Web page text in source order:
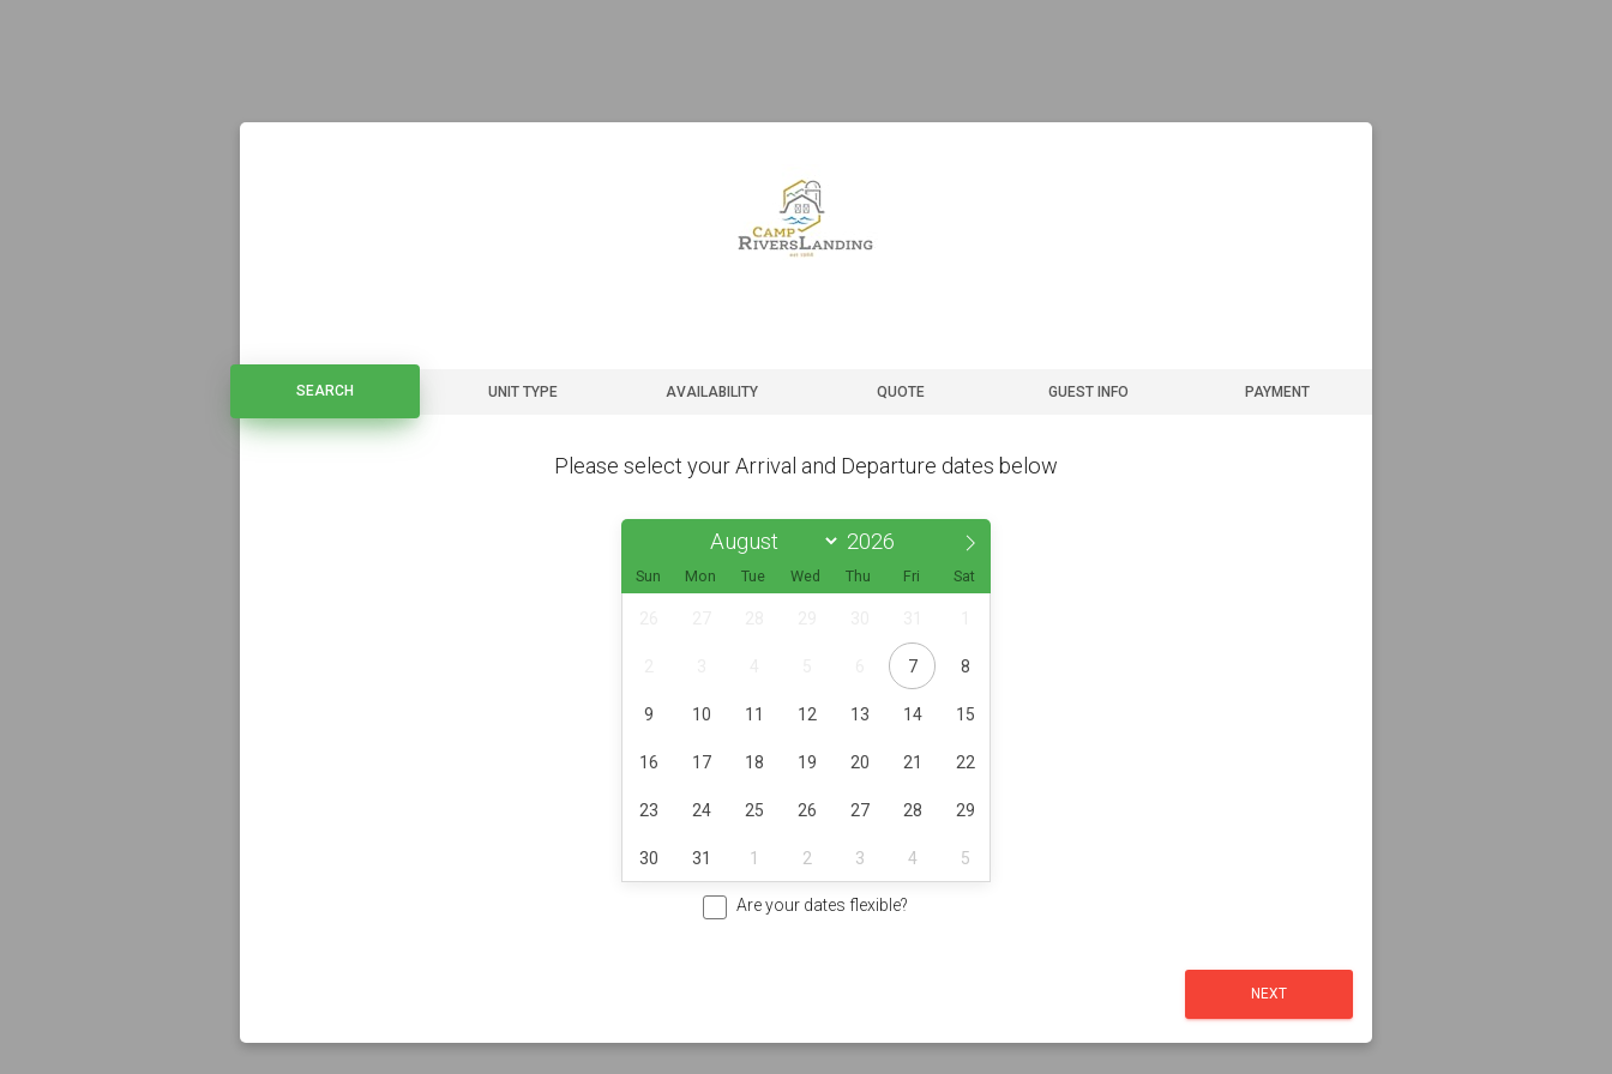
SEARCH UNIT TYPE AVAILABILITY QUOTE GUEST INFO PAYMENT
SEARCH
Please select your Arrival and Departure dates below
Sun Mon Tue Wed Thu Fri Sat
7 8
9 10 11 12 13 14 15
16 17 18 19 20 21 22
23 24 25 26 27 28 29
30 31 1 2 3 4 5
Are your dates flexible?